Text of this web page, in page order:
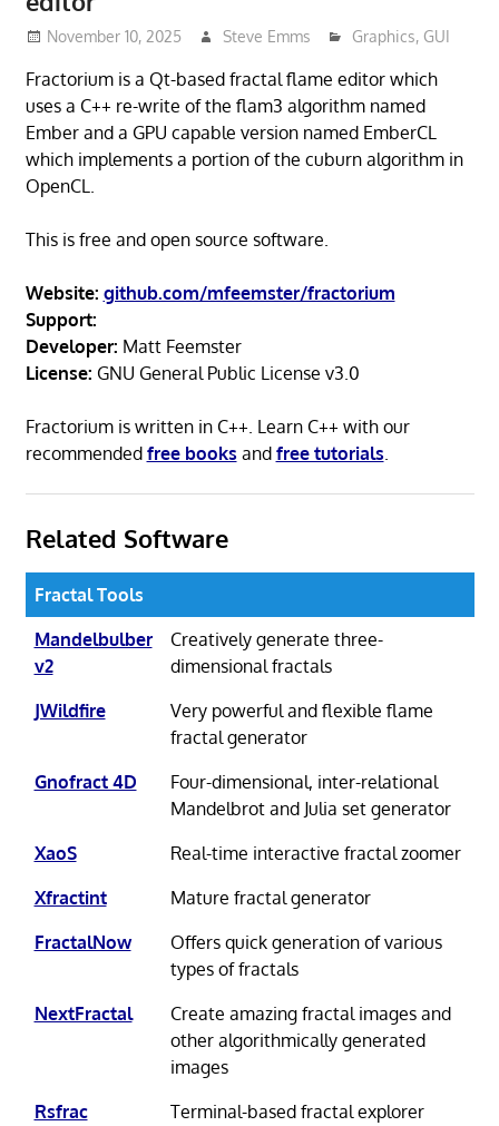
November 10, 2025 Steve Emms Graphics, GUI
Fractorium is a Qt-based fractal flame editor which
uses a C++ re-write of the flam3 algorithm named
Ember and a GPU capable version named EmberCL
which implements a portion of the cuburn algorithm in
OpenCL.
This is free and open source software.
Website: github.com/mfeemster/fractorium
Support:
Developer: Matt Feemster
License: GNU General Public License v3.0
Fractorium is written in C++. Learn C++ with our
recommended free books and free tutorials
Related Software
Fractal Tools
Mandelbulber
v2
Creatively generate three-
dimensional fractals
JWildfire
Very powerful and flexible flame
fractal generator
Gnofract 4D
Four-dimensional, inter-relational
Mandelbrot and Julia set generator
XaoS
Real-time interactive fractal zoomer
Xfractint
Mature fractal generator
FractalNow
Offers quick generation of various
types of fractals
NextFractal
Create amazing fractal images and
other algorithmically generated
images
Rsfrac
Terminal-based fractal explorer